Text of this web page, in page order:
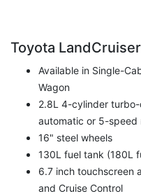
Toyota
Available in Single-
Wagon
2.8L 4-cylinder
automatic or 5-speed
16" steel wheels
130L fuel tank (180L
6.7 inch touchscreen
and Cruise Control